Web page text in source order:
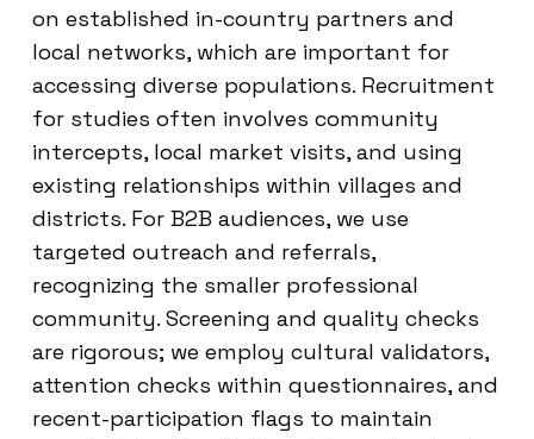
on established in-country partners and
local networks, which are important for
accessing diverse populations. Recruitment
for studies often involves community
intercepts, local market visits, and using
existing relationships within villages and
districts. For B2B audiences, we use
targeted outreach and referrals,
recognizing the smaller professional
community. Screening and quality checks
are rigorous; we employ cultural validators,
attention checks within questionnaires, and
recent-participation flags to maintain